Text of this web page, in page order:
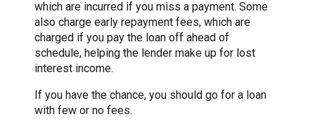
which are incurred if you miss a payment. Some
also charge early repayment fees, which are
charged if you pay the loan off ahead of
schedule, helping the lender make up for lost
interest income.
If you have the chance, you should go for a loan
with few or no fees.